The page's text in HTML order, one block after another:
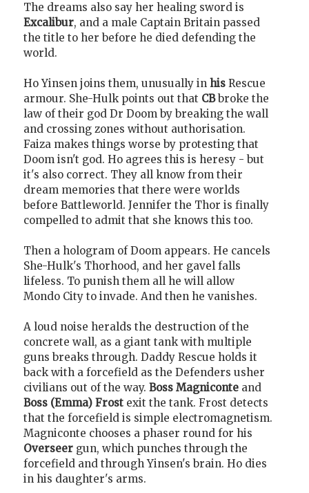
The dreams also say her healing sword is
Excalibur, and a male Captain Britain passed
the title to her before he died defending the
world.
Ho Yinsen joins them, unusually in his Rescue
armour. She-Hulk points out that CBbroke the
law of their god Dr Doom by breaking the wall
and crossing zones without authorisation.
Faiza makes things worse by protesting that
Doom isn't god. Ho agrees this is heresy - but
it's also correct. They all know from their
dream memories that there were worlds
before Battleworld. Jennifer the Thor is finally
compelled to admit that she knows this too.
Then a hologram of Doom appears. He cancels
She-Hulk's Thorhood, and her gavel falls
lifeless. To punish them all he will allow
Mondo City to invade. And then he vanishes.
A loud noise heralds the destruction of the
concrete wall, as a giant tank with multiple
guns breaks through. Daddy Rescue holds it
back with a forcefield as the Defenders usher
civilians out of the way. Boss Magniconte and
Boss (Emma) Frost exit the tank. Frost detects
that the forcefield is simple electromagnetism.
Magniconte chooses a phaser round for his
Overseer gun, which punches through the
forcefield and through Yinsen's brain. Ho dies
in his daughter's arms.